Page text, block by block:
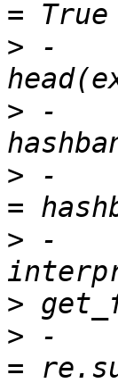
> -
> -
> -
> -
>
> -